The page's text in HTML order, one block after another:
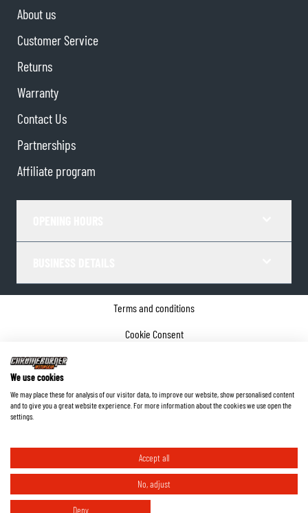
About us
Customer Service
Returns
Warranty
Contact Us
Partnerships
Affiliate program
Terms and conditions
Cookie Consent
©2026ChromeBurner - All Rights Reserved.
We use cookies
We may place these for analysis of our visitor data, to improve our website, show personalised content
and to give you a great website experience. For more information about the cookies we use open the
settings.
Accept all
No, adjust
Deny